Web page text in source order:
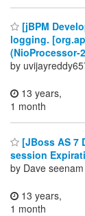
[jBPM
logging.
(NioProcessor-
by
13 years,
1 month
[JBoss AS 7
session
by Dave seenam
13 years,
1 month